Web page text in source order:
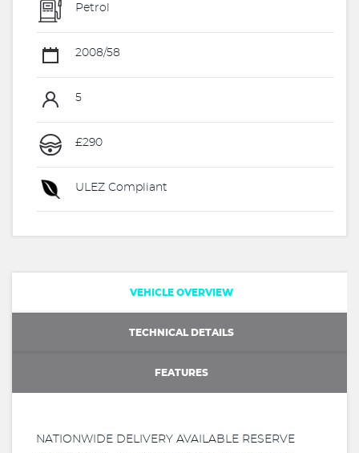
Petrol
2008/58
5
£290
ULEZ Compliant
VEHICLE OVERVIEW
TECHNICAL DETAILS
FEATURES
NATIONWIDE DELIVERY AVAILABLE RESERVE